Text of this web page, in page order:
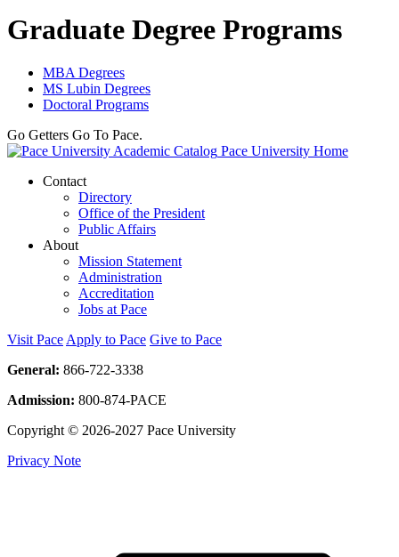
Graduate Degree Programs
MBA Degrees
MS Lubin Degrees
Doctoral Programs
Go Getters Go To Pace.
Pace University Home
Contact
Directory
Office of the President
Public Affairs
About
Mission Statement
Administration
Accreditation
Jobs at Pace
Visit Pace Apply to Pace Give to Pace
General: 866-722-3338
Admission: 800-874-PACE
Copyright © 2026-2027 Pace University
Privacy Note